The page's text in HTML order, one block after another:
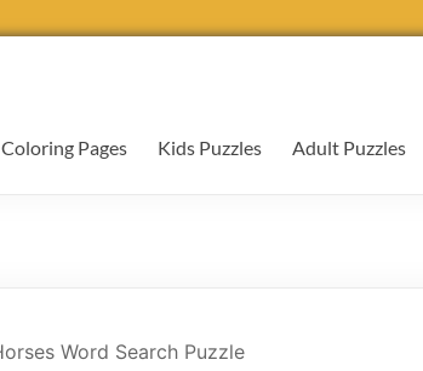
Coloring Pages Kids Puzzles Adult Puzzles